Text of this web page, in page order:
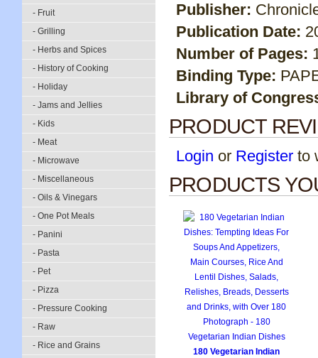
- Fruit
- Grilling
- Herbs and Spices
- History of Cooking
- Holiday
- Jams and Jellies
- Kids
- Meat
- Microwave
- Miscellaneous
- Oils & Vinegars
- One Pot Meals
- Panini
- Pasta
- Pet
- Pizza
- Pressure Cooking
- Raw
- Rice and Grains
Publisher:
Publication Date:
Number of Pages:
Binding Type:
Library of
PRODUCT
Login or Register to
PRODUCTS
180 Vegetarian Indian